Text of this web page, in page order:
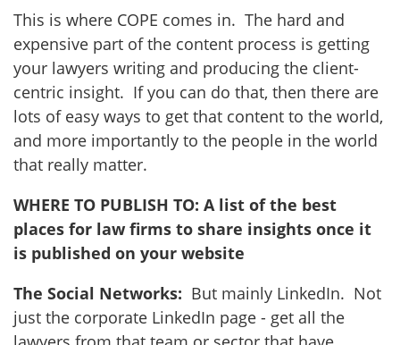
This is where COPE comes in. The hard and
expensive part of the content process is getting
your lawyers writing and producing the client-
centric insight. If you can do that, then there are
lots of easy ways to get that content to the world,
and more importantly to the people in the world
that really matter.
WHERE TO PUBLISH TO: A list of the best
places for law firms to share insights once it
is published on your website
The Social Networks: But mainly LinkedIn. Not
just the corporate LinkedIn page - get all the